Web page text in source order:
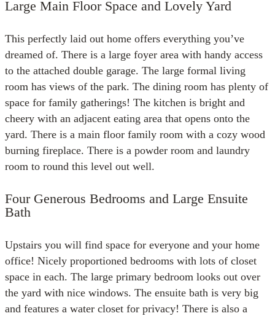
Large Main Floor Space and Lovely Yard
This perfectly laid out home offers everything you’ve
dreamed of. There is a large foyer area with handy access
to the attached double garage. The large formal living
room has views of the park. The dining room has plenty of
space for family gatherings! The kitchen is bright and
cheery with an adjacent eating area that opens onto the
yard. There is a main floor family room with a cozy wood
burning fireplace. There is a powder room and laundry
room to round this level out well.
Four Generous Bedrooms and Large Ensuite
Bath
Upstairs you will find space for everyone and your home
office! Nicely proportioned bedrooms with lots of closet
space in each. The large primary bedroom looks out over
the yard with nice windows. The ensuite bath is very big
and features a water closet for privacy! There is also a